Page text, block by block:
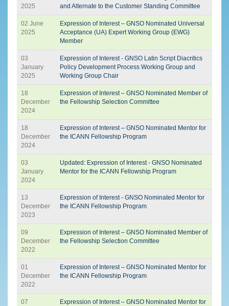
2025
and Alternate to the Customer Standing Committee
02 June
2025
Expression of Interest – GNSO Nominated Universal
Acceptance (UA) Expert Working Group (EWG)
Member
03
January
2025
Expression of Interest - GNSO Latin Script Diacritics
Policy Development Process Working Group and
Working Group Chair
18
December
2024
Expression of Interest – GNSO Nominated Member of
the Fellowship Selection Committee
18
December
2024
Expression of Interest – GNSO Nominated Mentor for
the ICANN Fellowship Program
03
January
2024
Updated: Expression of Interest - GNSO Nominated
Mentor for the ICANN Fellowship Program
13
December
2023
Expression of Interest - GNSO Nominated Mentor for
the ICANN Fellowship Program
09
December
2022
Expression of Interest – GNSO Nominated Member of
the Fellowship Selection Committee
01
December
2022
Expression of Interest – GNSO Nominated Mentor for
the ICANN Fellowship Program
07
Expression of Interest – GNSO Nominated Mentor for